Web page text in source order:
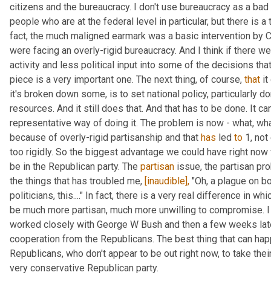
citizens and the bureaucracy. I don't use bureaucracy as a
people who are at the federal level in particular, but there is
fact, the much maligned earmark was a basic intervention
were facing an overly-rigid bureaucracy. And I think if there
activity and less political input into some of the decisions
piece is a very important one. The next thing, of course, that it
it's broken down some, is to set national policy, particularly
resources. And it still does that. And that has to be done. It
representative way of doing it. The problem is now - what,
because of overly-rigid partisanship and that has led to 1,
too rigidly. So the biggest advantage we could have right
be in the Republican party. The partisan issue, the partisan
the things that has troubled me, [inaudible], "Oh, a plague on
politicians, this...." In fact, there is a very real difference in
be much more partisan, much more unwilling to
worked closely with George W Bush and then a few weeks
cooperation from the Republicans. The best thing that can
Republicans, who don't appear to be out right now, to take
very conservative Republican party.